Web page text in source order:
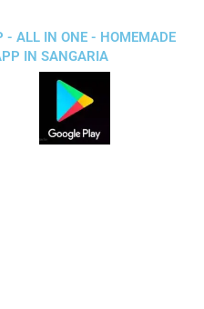
- ALL IN ONE - HOMEMADE
IN SANGARIA